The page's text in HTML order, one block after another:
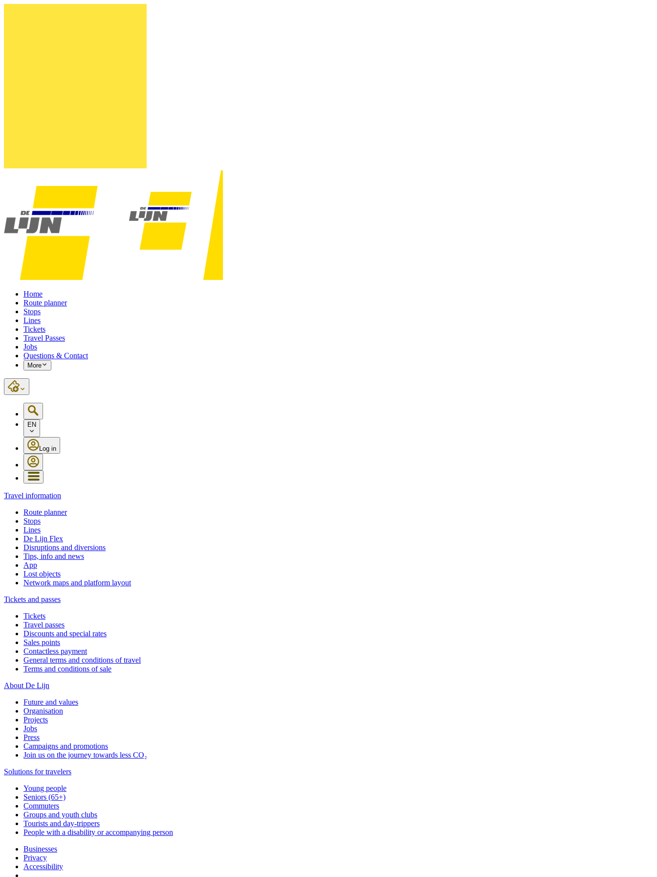
Home
Route planner
Stops
Lines
Tickets
Travel Passes
Jobs
Questions & Contact
More
EN
Log in
Travel information
Route planner
Stops
Lines
De Lijn Flex
Disruptions and diversions
Tips, info and news
App
Lost objects
Network maps and platform layout
Tickets and passes
Tickets
Travel passes
Discounts and special rates
Sales points
Contactless payment
General terms and conditions of travel
Terms and conditions of sale
About De Lijn
Future and values
Organisation
Projects
Jobs
Press
Campaigns and promotions
Join us on the journey towards less CO₂
Solutions for travelers
Young people
Seniors (65+)
Commuters
Groups and youth clubs
Tourists and day-trippers
People with a disability or accompanying person
Businesses
Privacy
Accessibility